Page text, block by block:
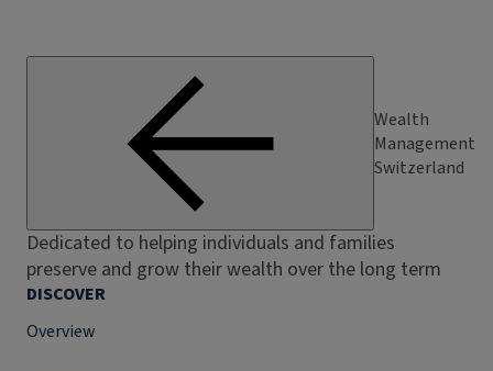
Wealth
Management
Switzerland
Dedicated to helping individuals and families
preserve and grow their wealth over the long term
DISCOVER
Overview